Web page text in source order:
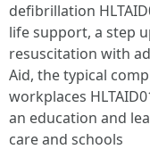
defibrillation
life support, a step
resuscitation with
Aid, the typical
workplaces
an education and
care and schools